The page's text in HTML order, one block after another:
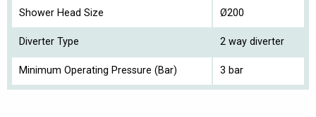
Shower Head Size Ø200
Diverter Type 2 way diverter
Minimum Operating Pressure (Bar) 3 bar